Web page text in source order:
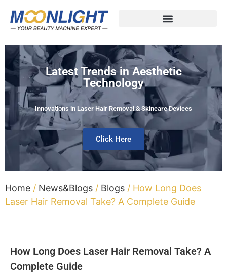
Latest Trends in Aesthetic
Technology
Innovations in Laser Hair Removal & Skincare Devices
Click Here
Home / News&Blogs / Blogs / How Long Does
Laser Hair Removal Take? A Complete Guide
How Long Does Laser Hair Removal Take? A
Complete Guide